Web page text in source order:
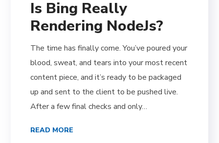
Is Bing Really
Rendering NodeJs?
The time has finally come. You’ve poured your
blood, sweat, and tears into your most recent
content piece, and it’s ready to be packaged
up and sent to the client to be pushed live.
After a few final checks and only…
READ MORE